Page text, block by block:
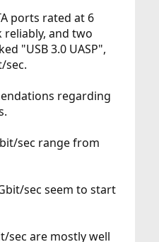
ports rated at 6
and two
"USB 3.0 UASP",
sec.
regarding
sec range from
sec seem to start
sec are mostly well